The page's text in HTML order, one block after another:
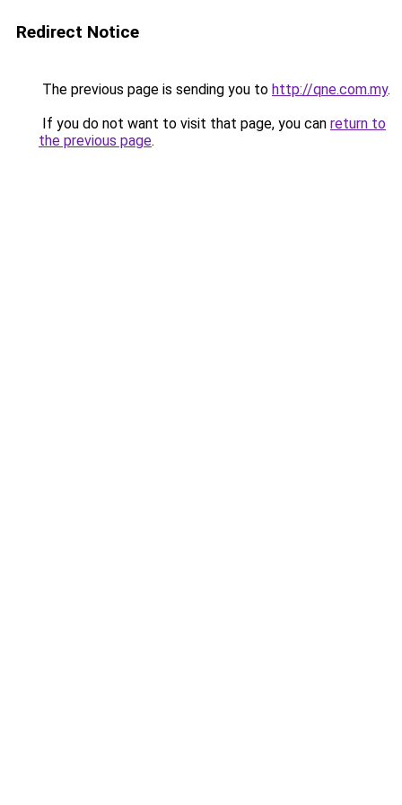
Redirect Notice
The previous page is sending you to http://qne.com.my.
If you do not want to visit that page, you can return to
the previous page.